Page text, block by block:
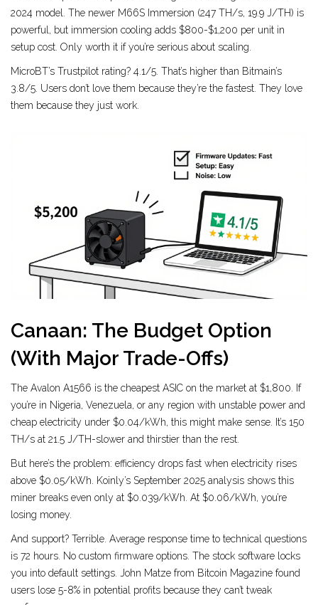
2024 model. The newer M66S Immersion (247 TH/s, 19.9 J/TH) is
powerful, but immersion cooling adds $800-$1,200 per unit in
setup cost. Only worth it if you’re serious about scaling.
MicroBT’s Trustpilot rating? 4.1/5. That’s higher than Bitmain’s
3.8/5. Users don’t love them because they’re the fastest. They love
them because they just work.
Canaan: The Budget Option
(With Major Trade-Offs)
The Avalon A1566 is the cheapest ASIC on the market at $1,800. If
you’re in Nigeria, Venezuela, or any region with unstable power and
cheap electricity under $0.04/kWh, this might make sense. It’s 150
TH/s at 21.5 J/TH-slower and thirstier than the rest.
But here’s the problem: efficiency drops fast when electricity rises
above $0.05/kWh. Koinly’s September 2025 analysis shows this
miner breaks even only at $0.039/kWh. At $0.06/kWh, you’re
losing money.
And support? Terrible. Average response time to technical questions
is 72 hours. No custom firmware options. The stock software locks
you into default settings. John Matze from Bitcoin Magazine found
users lose 5-8% in potential profits because they can’t tweak